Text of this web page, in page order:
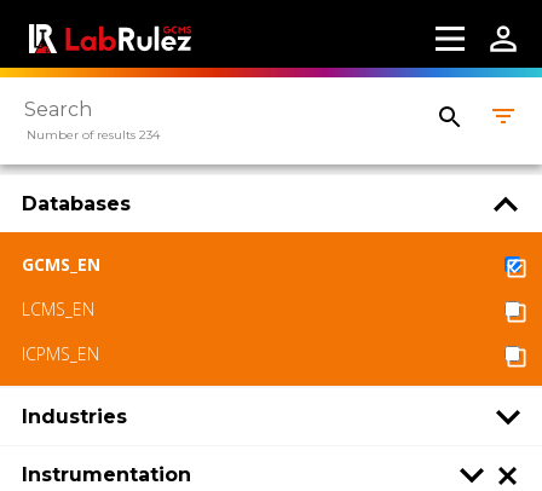
Number of results 234
Databases
GCMS_EN
LCMS_EN
ICPMS_EN
Industries
Instrumentation